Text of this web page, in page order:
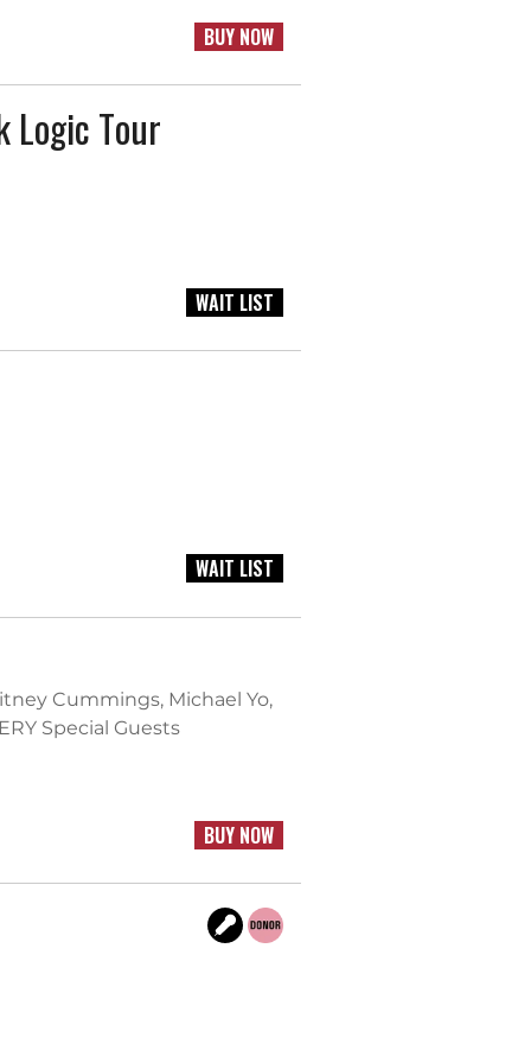
BUY NOW
Logic Tour
WAIT LIST
WAIT LIST
Cummings, Michael Yo,
Special Guests
BUY NOW